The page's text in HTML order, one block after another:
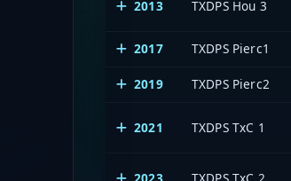
2013 TXDPS Hou 3
2017 TXDPS Pierc1
2019 TXDPS Pierc2
2021 TXDPS TxC 1